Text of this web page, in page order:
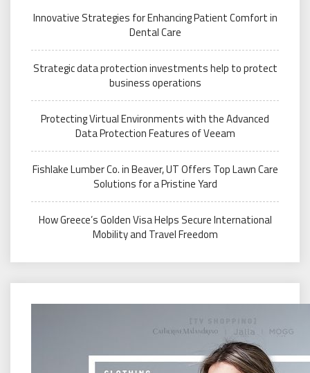
Innovative Strategies for Enhancing Patient Comfort in
Dental Care
Strategic data protection investments help to protect
business operations
Protecting Virtual Environments with the Advanced
Data Protection Features of Veeam
Fishlake Lumber Co. in Beaver, UT Offers Top Lawn Care
Solutions for a Pristine Yard
How Greece’s Golden Visa Helps Secure International
Mobility and Travel Freedom